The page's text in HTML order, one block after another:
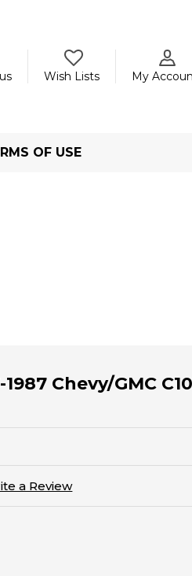
Wish Lists My
OF USE
Chevy/GMC
a Review